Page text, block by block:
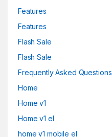
Features
Features
Flash Sale
Flash Sale
Frequently Asked Questions
Home
Home v1
Home v1 el
home v1 mobile el